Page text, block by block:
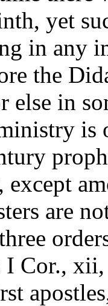
yet
in any
the
else in
is
except
are
I Cor.,